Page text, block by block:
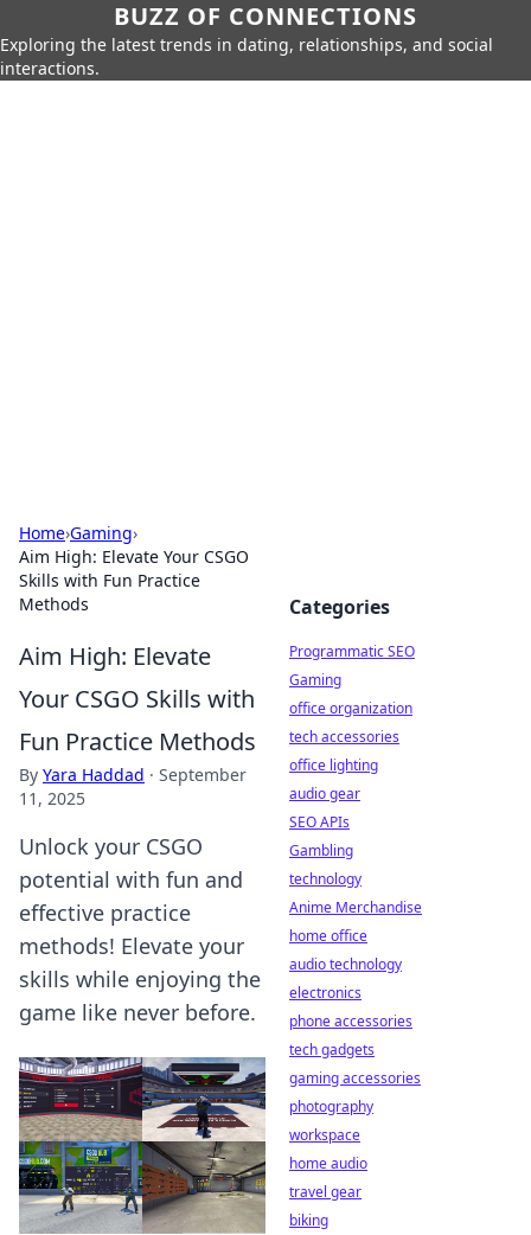
BUZZ OF CONNECTIONS
Exploring the latest trends in dating, relationships, and social
interactions.
Home›Gaming›
Aim High: Elevate Your CSGO
Skills with Fun Practice
Methods
Aim High: Elevate
Your CSGO Skills with
Fun Practice Methods
By Yara Haddad · September
11, 2025
Unlock your CSGO
potential with fun and
effective practice
methods! Elevate your
skills while enjoying the
game like never before.
Categories
Programmatic SEO
Gaming
office organization
tech accessories
office lighting
audio gear
SEO APIs
Gambling
technology
Anime Merchandise
home office
audio technology
electronics
phone accessories
tech gadgets
gaming accessories
photography
workspace
home audio
travel gear
biking